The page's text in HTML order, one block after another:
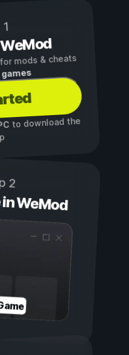
mods & cheats
to download the
2
WeMod